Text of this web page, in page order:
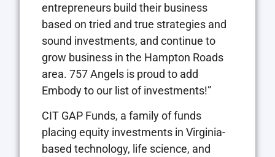
entrepreneurs build their business
based on tried and true strategies and
sound investments, and continue to
grow business in the Hampton Roads
area. 757 Angels is proud to add
Embody to our list of investments!”
CIT GAP Funds, a family of funds
placing equity investments in Virginia-
based technology, life science, and